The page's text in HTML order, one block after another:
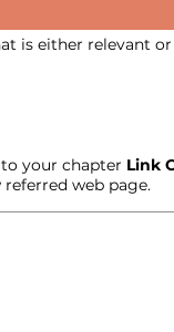
is either relevant
your chapter Link
web page.